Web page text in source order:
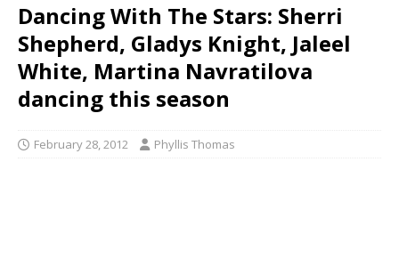
Dancing With The Stars: Sherri
Shepherd, Gladys Knight, Jaleel
White, Martina Navratilova
dancing this season
February 28, 2012 Phyllis Thomas